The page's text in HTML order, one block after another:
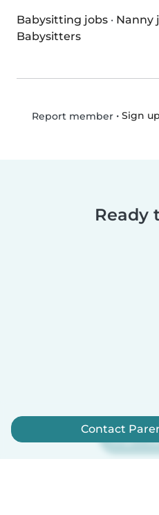
Babysitting jobs · Nanny
Babysitters
Report member• Sign
Ready
Sign
Contact